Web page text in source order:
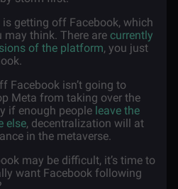
getting off Facebook, which
may think. There are currently
of the platform, you just
Facebook isn’t going to
Meta from taking over the
if enough people leave the
else, decentralization will at
in the metaverse.
may be difficult, it’s time to
want Facebook following